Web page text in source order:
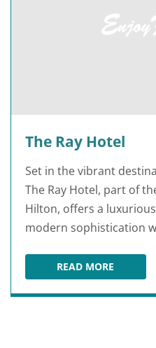
The Ray Hotel
Set in the vibrant
The Ray Hotel, part of
Hilton, offers a
modern sophistication
READ MORETHE RAY HOTEL